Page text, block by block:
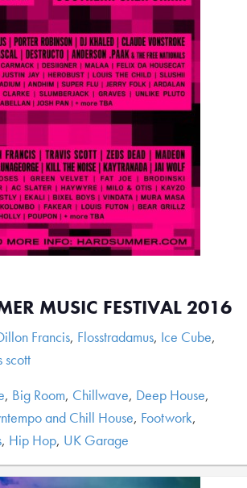
MUSIC FESTIVAL 2016
Francis, Flosstradamus, Ice Cube,
scott
, Big Room, Chillwave, Deep House,
and Chill House, Footwork,
, Hip Hop, UK Garage